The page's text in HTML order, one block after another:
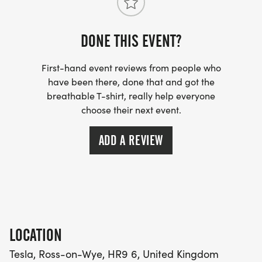
Can't make race day?
The do it virtually – anywhere in the world at a
time to suit yourself, but preferably completed on
the above days, although we will give all entries
date flexibility to suit themselves.
DONE THIS EVENT?
First-hand event reviews from people who
have been there, done that and got the
breathable T-shirt, really help everyone
choose their next event.
ADD A REVIEW
LOCATION
Tesla, Ross-on-Wye, HR9 6, United Kingdom